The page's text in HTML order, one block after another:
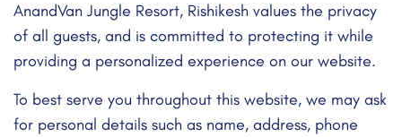
AnandVan Jungle Resort, Rishikesh values the privacy
of all guests, and is committed to protecting it while
providing a personalized experience on our website.
To best serve you throughout this website, we may ask
for personal details such as name, address, phone